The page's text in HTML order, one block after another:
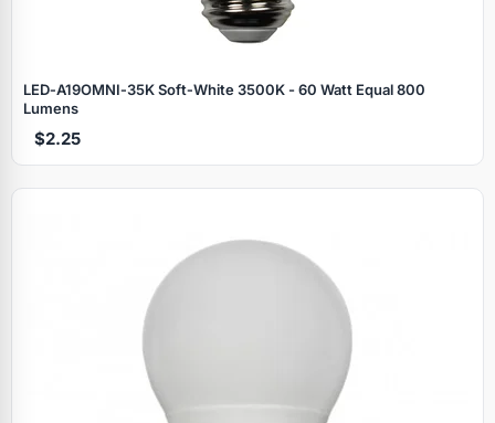
LED‑A19OMNI‑35K Soft‑White 3500K - 60 Watt Equal 800
Lumens
$2.25